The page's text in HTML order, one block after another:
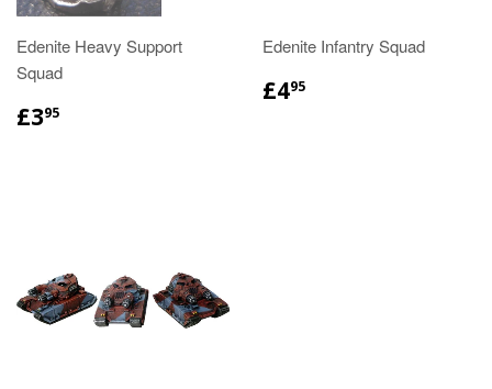
Edenite Heavy Support
Squad
£395
Edenite Infantry Squad
£495